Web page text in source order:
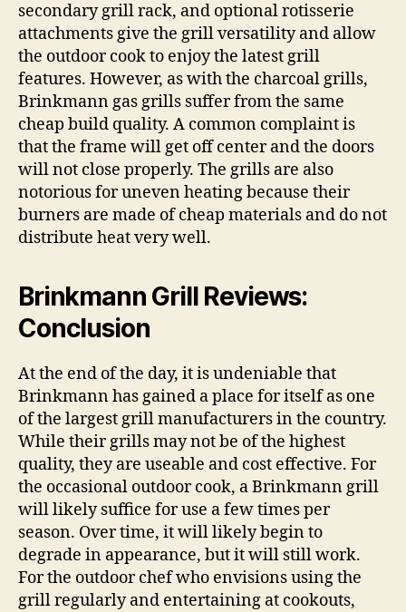
secondary grill rack, and optional rotisserie
attachments give the grill versatility and allow
the outdoor cook to enjoy the latest grill
features. However, as with the charcoal grills,
Brinkmann gas grills suffer from the same
cheap build quality. A common complaint is
that the frame will get off center and the doors
will not close properly. The grills are also
notorious for uneven heating because their
burners are made of cheap materials and do not
distribute heat very well.
Brinkmann Grill Reviews:
Conclusion
At the end of the day, it is undeniable that
Brinkmann has gained a place for itself as one
of the largest grill manufacturers in the country.
While their grills may not be of the highest
quality, they are useable and cost effective. For
the occasional outdoor cook, a Brinkmann grill
will likely suffice for use a few times per
season. Over time, it will likely begin to
degrade in appearance, but it will still work.
For the outdoor chef who envisions using the
grill regularly and entertaining at cookouts,